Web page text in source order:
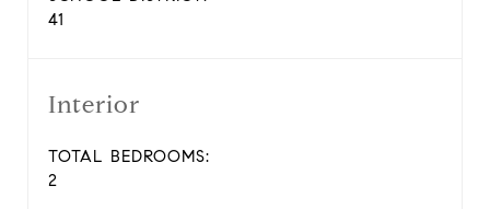
41
Interior
TOTAL BEDROOMS:
2